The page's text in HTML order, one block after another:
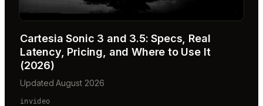
Cartesia Sonic 3 and 3.5: Specs, Real
Latency, Pricing, and Where to Use It
(2026)
Updated August 2026
invideo